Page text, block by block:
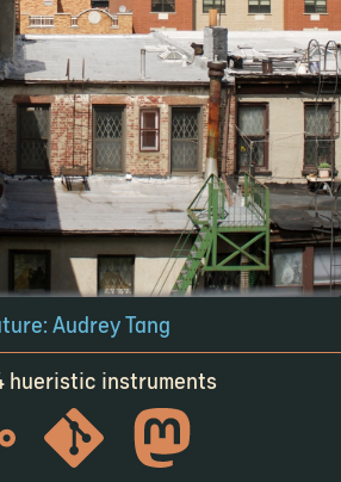
Audrey Tang
hueristic instruments